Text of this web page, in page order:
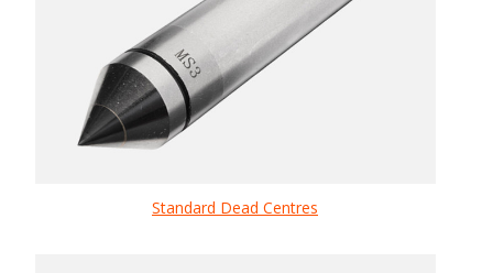
Standard Dead Centres